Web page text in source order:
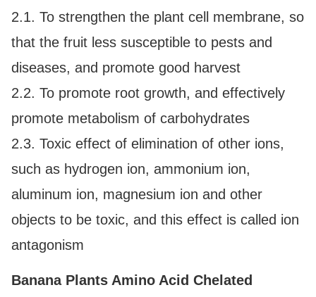
2.1. To strengthen the plant cell membrane, so
that the fruit less susceptible to pests and
diseases, and promote good harvest
2.2. To promote root growth, and effectively
promote metabolism of carbohydrates
2.3. Toxic effect of elimination of other ions,
such as hydrogen ion, ammonium ion,
aluminum ion, magnesium ion and other
objects to be toxic, and this effect is called ion
antagonism
Banana Plants Amino Acid Chelated